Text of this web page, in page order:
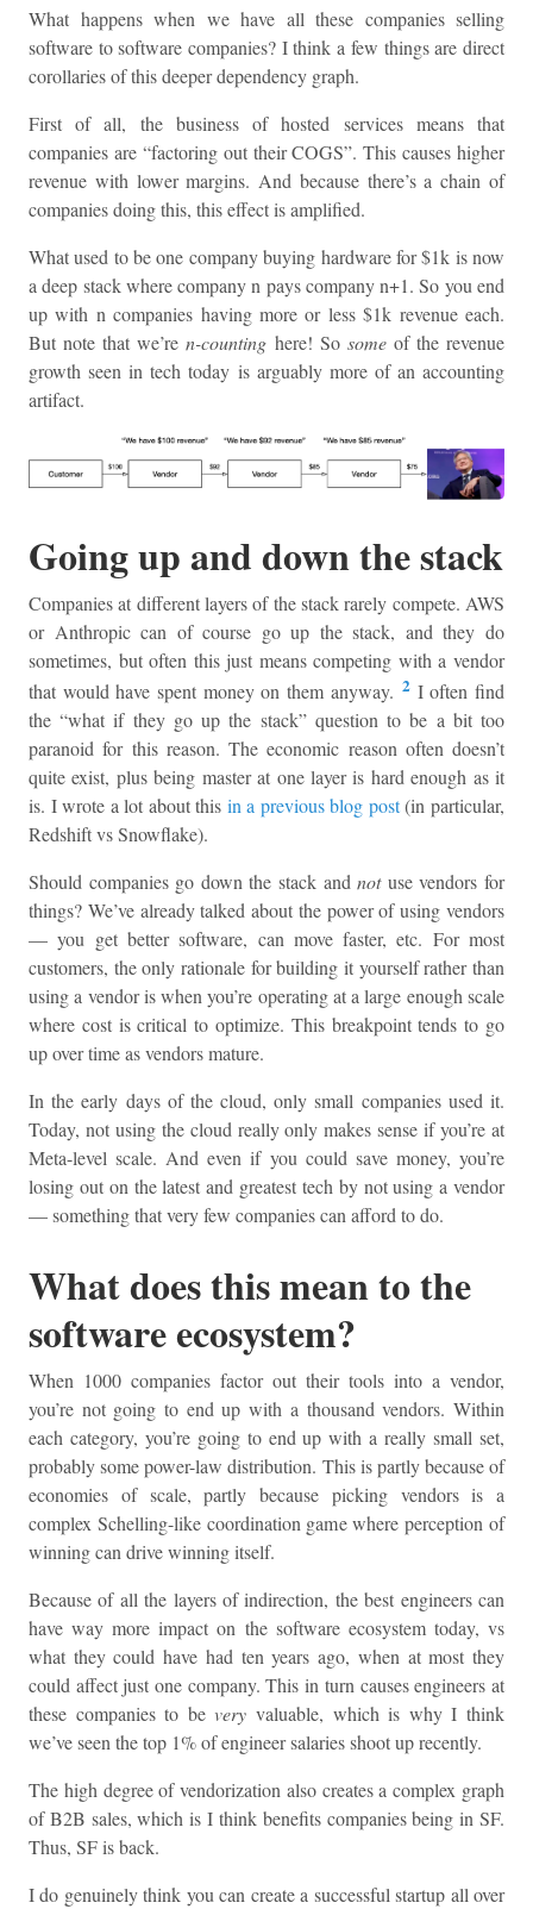
What happens when we have all these companies selling
software to software companies? I think a few things are direct
corollaries of this deeper dependency graph.
First of all, the business of hosted services means that
companies are “factoring out their COGS”. This causes higher
revenue with lower margins. And because there’s a chain of
companies doing this, this effect is amplified.
What used to be one company buying hardware for $1k is now
a deep stack where company n pays company n+1. So you end
up with n companies having more or less $1k revenue each.
But note that we’ren-counting here! So someof the revenue
growth seen in tech today is arguably more of an accounting
artifact.
Going up and down the stack
Companies at different layers of the stack rarely compete. AWS
or Anthropic can of course go up the stack, and they do
sometimes, but often this just means competing with a vendor
that would have spent money on them anyway. 2I often find
the “what if they go up the stack” question to be a bit too
paranoid for this reason. The economic reason often doesn’t
quite exist, plus being master at one layer is hard enough as it
is. I wrote a lot about this in a previous blog post(in particular,
Redshift vs Snowflake).
Should companies go down the stack andnotuse vendors for
things? We’ve already talked about the power of using vendors
— you get better software, can move faster, etc. For most
customers, the only rationale for building it yourself rather than
using a vendor is when you’re operating at a large enough scale
where cost is critical to optimize. This breakpoint tends to go
up over time as vendors mature.
In the early days of the cloud, only small companies used it.
Today, not using the cloud really only makes sense if you’re at
Meta-level scale. And even if you could save money, you’re
losing out on the latest and greatest tech by not using a vendor
— something that very few companies can afford to do.
What does this mean to the
software ecosystem?
When 1000 companies factor out their tools into a vendor,
you’re not going to end up with a thousand vendors. Within
each category, you’re going to end up with a really small set,
probably some power-law distribution. This is partly because of
economies of scale, partly because picking vendors is a
complex Schelling-like coordination game where perception of
winning can drive winning itself.
Because of all the layers of indirection, the best engineers can
have way more impact on the software ecosystem today, vs
what they could have had ten years ago, when at most they
could affect just one company. This in turn causes engineers at
these companies to bevery valuable, which is why I think
we’ve seen the top 1% of engineer salaries shoot up recently.
The high degree of vendorization also creates a complex graph
of B2B sales, which is I think benefits companies being in SF.
Thus, SF is back.
I do genuinely think you can create a successful startup all over